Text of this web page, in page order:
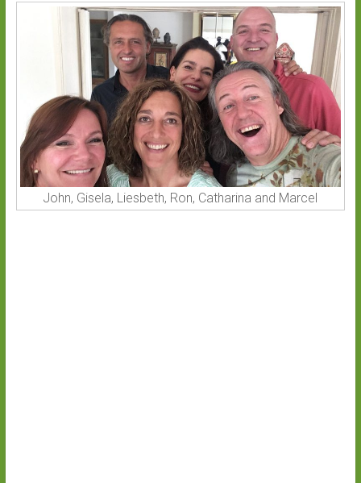
John, Gisela, Liesbeth, Ron, Catharina and Marcel